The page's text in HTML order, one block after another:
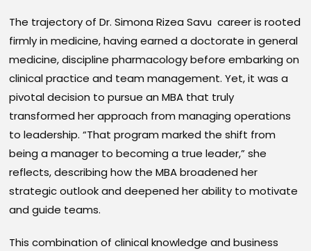
The trajectory of Dr. Simona Rizea Savu career is rooted
firmly in medicine, having earned a doctorate in general
medicine, discipline pharmacology before embarking on
clinical practice and team management. Yet, it was a
pivotal decision to pursue an MBA that truly
transformed her approach from managing operations
to leadership. “That program marked the shift from
being a manager to becoming a true leader,” she
reflects, describing how the MBA broadened her
strategic outlook and deepened her ability to motivate
and guide teams.
This combination of clinical knowledge and business